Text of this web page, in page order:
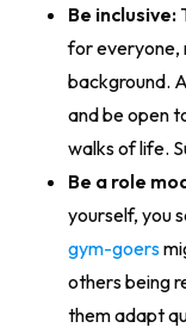
Be inclusive:
for everyone,
background.
and be open
walks of life.
Be a role
yourself, you
gym-goers
others being
them adapt